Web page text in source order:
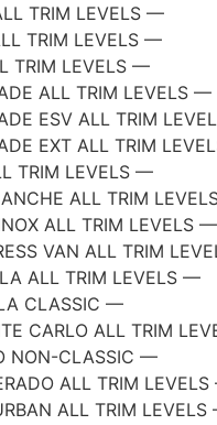
TRIM LEVELS —
TRIM LEVELS —
TRIM LEVELS —
ALL TRIM LEVELS —
ESV ALL TRIM
EXT ALL TRIM
TRIM LEVELS —
ALL TRIM
ALL TRIM LEVELS —
VAN ALL TRIM
ALL TRIM LEVELS —
CLASSIC —
CARLO ALL TRIM
NON-CLASSIC —
ALL TRIM
ALL TRIM